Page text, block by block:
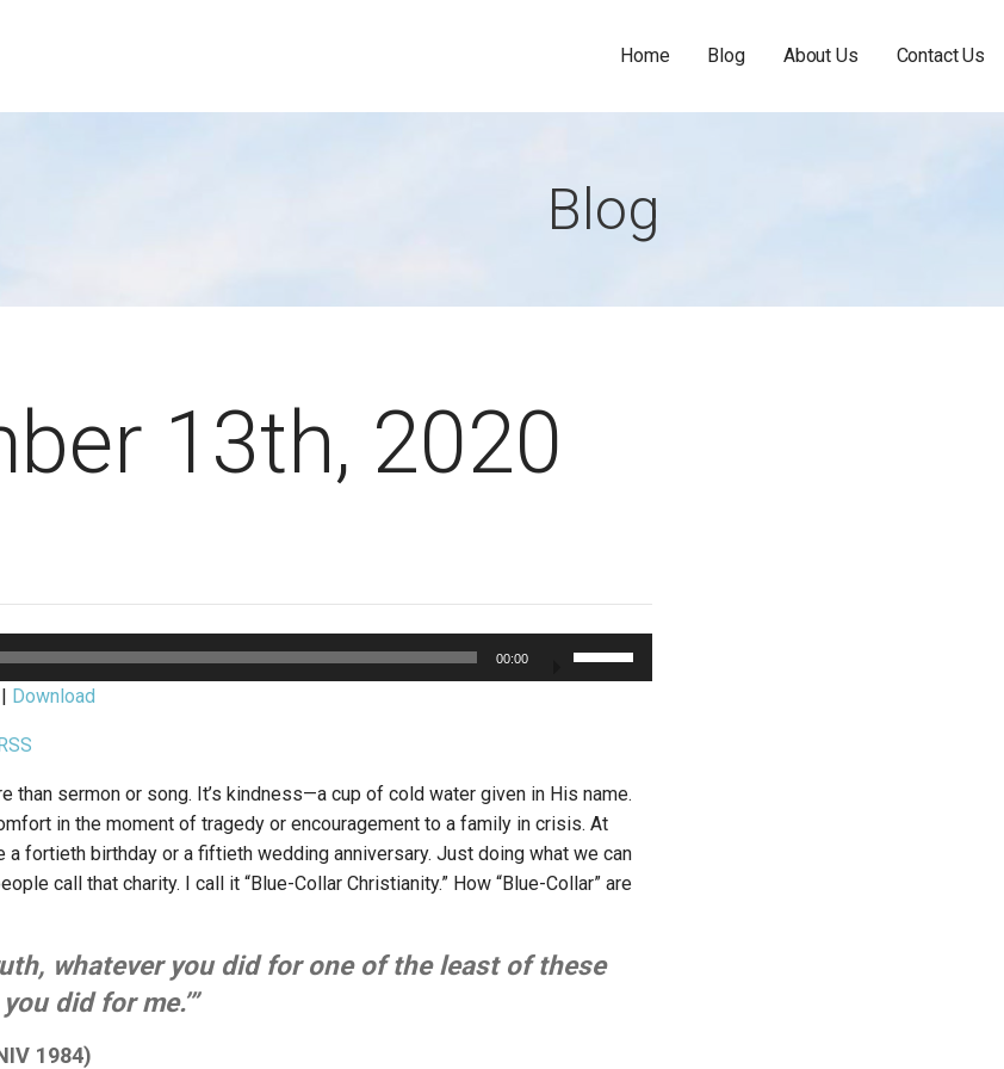
Home Blog About Us Contact Us
Blog
13th, 2020
00:00
increase
or
decrease
volume.
Download
RSS
than sermon or song. It’s kindness—a cup of cold water given in His name.
in the moment of tragedy or encouragement to a family in crisis. At
fortieth birthday or a fiftieth wedding anniversary. Just doing what we can
call that charity. I call it “Blue-Collar Christianity.” How “Blue-Collar” are
whatever you did for one of the least of these
did for me.’”
1984)